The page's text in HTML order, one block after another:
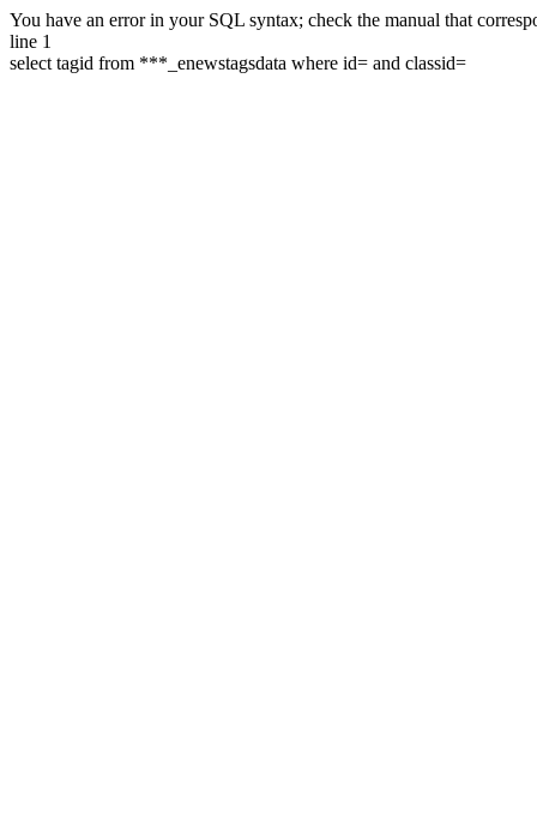
You have an error in your SQL syntax; check the manual that
line 1
select tagid from ***_enewstagsdata where id= and classid=